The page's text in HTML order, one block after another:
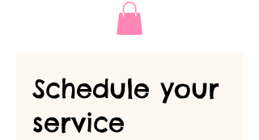
Schedule your
service